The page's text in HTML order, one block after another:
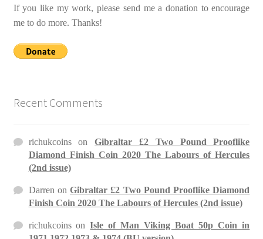
If you like my work, please send me a donation to encourage
me to do more. Thanks!
Recent Comments
richukcoinsonGibraltar £2 Two Pound Prooflike
Diamond Finish Coin 2020 The Labours of Hercules
(2nd issue)
DarrenonGibraltar £2 Two Pound Prooflike Diamond
Finish Coin 2020 The Labours of Hercules (2nd issue)
richukcoinsonIsle of Man Viking Boat 50p Coin in